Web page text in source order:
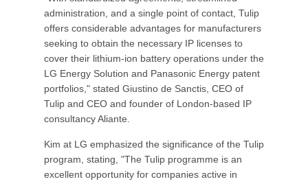
administration, and a single point of contact, Tulip
offers considerable advantages for manufacturers
seeking to obtain the necessary IP licenses to
cover their lithium-ion battery operations under the
LG Energy Solution and Panasonic Energy patent
portfolios," stated Giustino de Sanctis, CEO of
Tulip and CEO and founder of London-based IP
consultancy Aliante.
Kim at LG emphasized the significance of the Tulip
program, stating, "The Tulip programme is an
excellent opportunity for companies active in